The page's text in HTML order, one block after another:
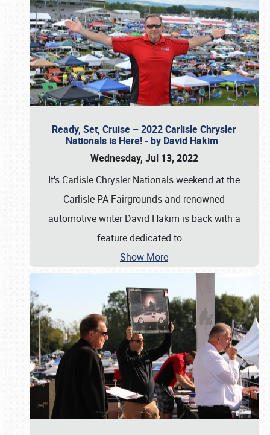
Ready, Set, Cruise – 2022 Carlisle Chrysler
Nationals is Here! - by David Hakim
Wednesday, Jul 13, 2022
It's Carlisle Chrysler Nationals weekend at the
Carlisle PA Fairgrounds and renowned
automotive writer David Hakim is back with a
feature dedicated to …
Show More